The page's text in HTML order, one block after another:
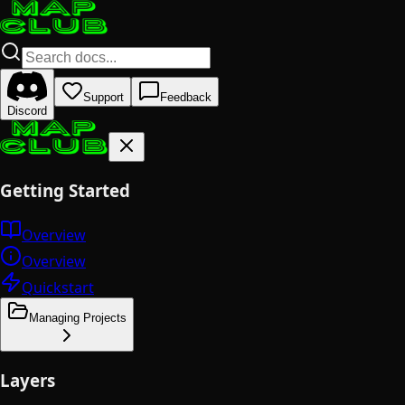
Discord
Support Feedback
Getting Started
Overview
Overview
Quickstart
Managing Projects
Layers